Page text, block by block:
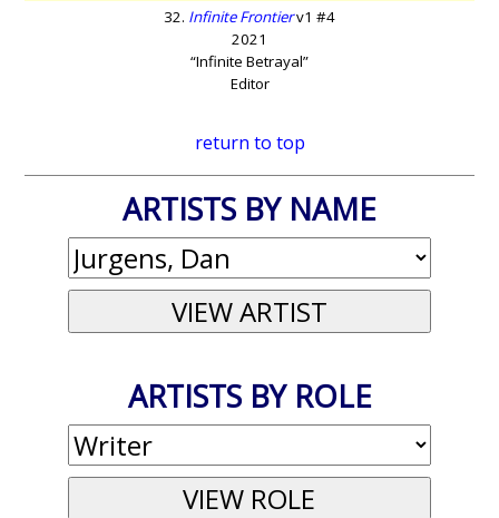
32. Infinite Frontierv1 #4
2021
“Infinite Betrayal”
Editor
return to top
ARTISTS BY NAME
ARTISTS BY ROLE